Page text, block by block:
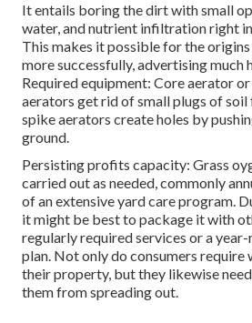
It entails boring the dirt with small
water, and nutrient infiltration right
This makes it possible for the
more successfully, advertising much
Required equipment: Core aerator
aerators get rid of small plugs of soil
spike aerators create holes by
ground.
Persisting profits capacity: Grass
carried out as needed, commonly
of an extensive yard care program.
it might be best to package it with
regularly required services or a
plan. Not only do consumers require
their property, but they likewise
them from spreading out.